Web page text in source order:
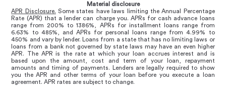
Material disclosure
APR Disclosure. Some states have laws limiting the Annual Percentage
Rate (APR) that a lender can charge you. APRs for cash advance loans
range from 200% to 1386%, APRs for installment loans range from
6.63% to 485%, and APRs for personal loans range from 4.99% to
450% and vary by lender. Loans from a state that has no limiting laws or
loans from a bank not governed by state laws may have an even higher
APR. The APR is the rate at which your loan accrues interest and is
based upon the amount, cost and term of your loan, repayment
amounts and timing of payments. Lenders are legally required to show
you the APR and other terms of your loan before you execute a loan
agreement. APR rates are subject to change.